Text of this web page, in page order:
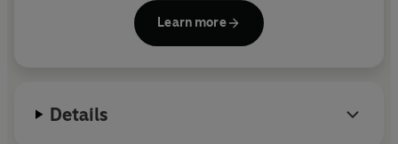
for Comic Fiction 2008,
Umbrella
shortlisted for the Booker Prize 2012, and
Learn more
Details